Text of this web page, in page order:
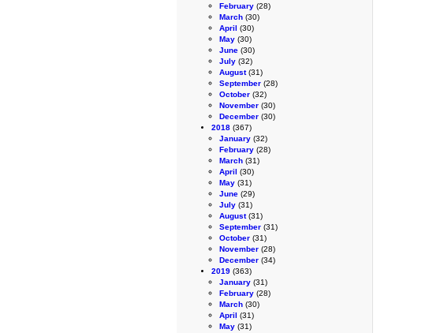
February (28)
March (30)
April (30)
May (30)
June (30)
July (32)
August(31)
September (28)
October (32)
November (30)
December (30)
2018 (367)
January (32)
February (28)
March (31)
April (30)
May (31)
June (29)
July (31)
August(31)
September (31)
October (31)
November (28)
December (34)
2019 (363)
January (31)
February (28)
March (30)
April (31)
May (31)